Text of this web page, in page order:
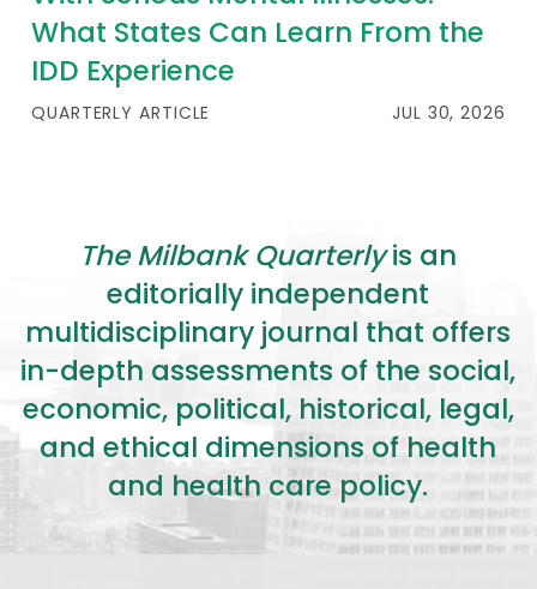
What States Can Learn From the
IDD Experience
QUARTERLY ARTICLE JUL 30, 2026
The Milbank Quarterlyis an
editorially independent
multidisciplinary journal that offers
in-depth assessments of the social,
economic, political, historical, legal,
and ethical dimensions of health
and health care policy.